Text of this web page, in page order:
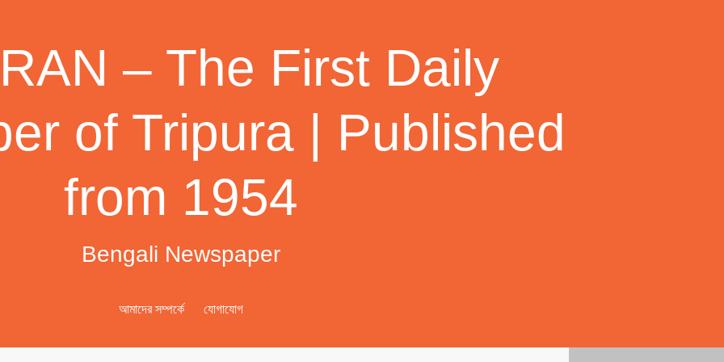
– The First Daily
of Tripura | Published
from 1954
Bengali Newspaper
আমাদের সম্পর্কে যোগাযোগ